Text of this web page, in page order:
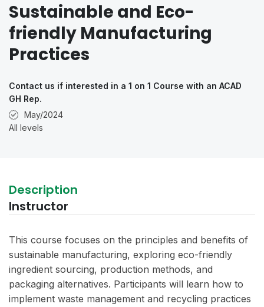
Sustainable and Eco-
friendly Manufacturing
Practices
Contact us if interested in a 1 on 1 Course with an ACAD
GH Rep.
May/2024
All levels
Description
Instructor
This course focuses on the principles and benefits of
sustainable manufacturing, exploring eco-friendly
ingredient sourcing, production methods, and
packaging alternatives. Participants will learn how to
implement waste management and recycling practices